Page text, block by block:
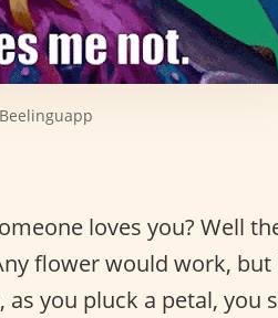
loves you? Well
flower would work, but
you pluck a petal, you